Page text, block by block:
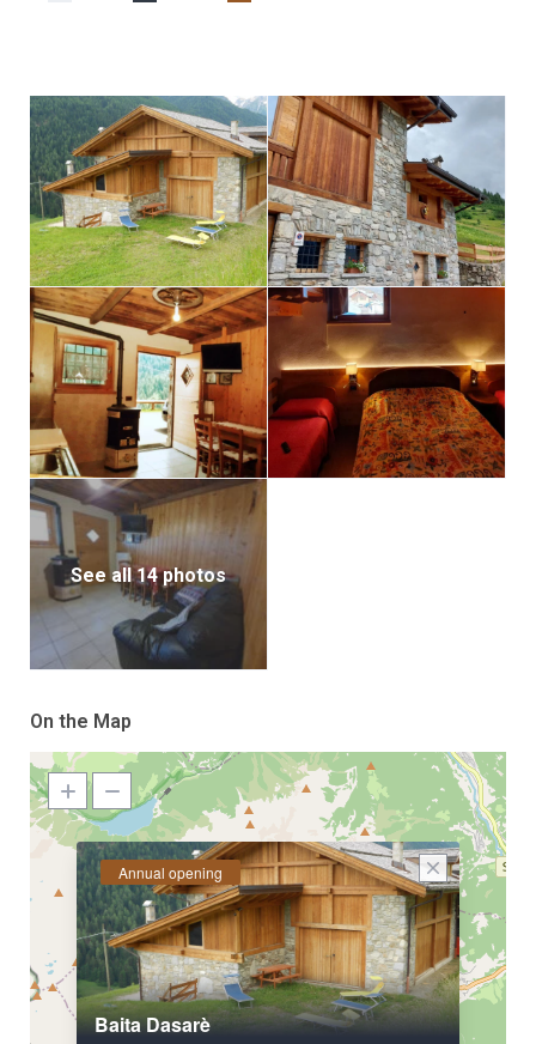
See all 14 photos
On the Map
Annual opening
Baita Dasarè